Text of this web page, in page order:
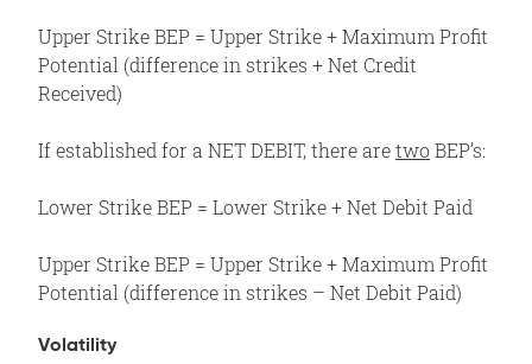
Upper Strike BEP = Upper Strike + Maximum Profit
Potential (difference in strikes + Net Credit
Received)
If established for a NET DEBIT, there aretwoBEP’s:
Lower Strike BEP = Lower Strike + Net Debit Paid
Upper Strike BEP = Upper Strike + Maximum Profit
Potential (difference in strikes – Net Debit Paid)
Volatility